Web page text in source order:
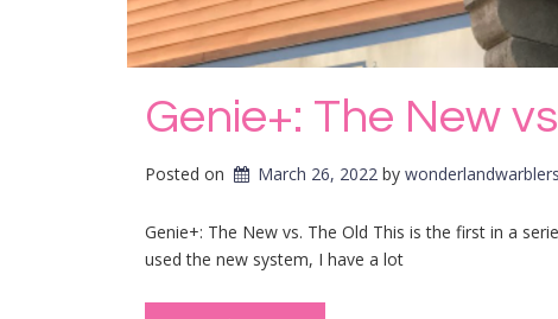
Genie+: The New
Posted on March 26, 2022 by wonderlandwarblers
Genie+: The New vs. The Old This is the first in a
used the new system, I have a lot